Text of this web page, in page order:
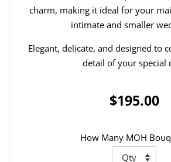
charm, making it ideal for your
intimate and smaller
Elegant, delicate, and designed to
detail of your special
$195.00
How Many MOH